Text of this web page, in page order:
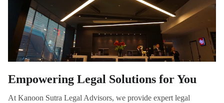
Empowering Legal Solutions for You
At Kanoon Sutra Legal Advisors, we provide expert legal